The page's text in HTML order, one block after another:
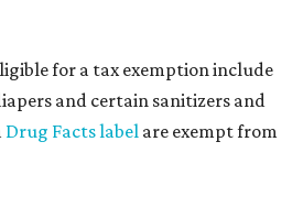
for a tax exemption include
and certain sanitizers and
Drug Facts label are exempt from